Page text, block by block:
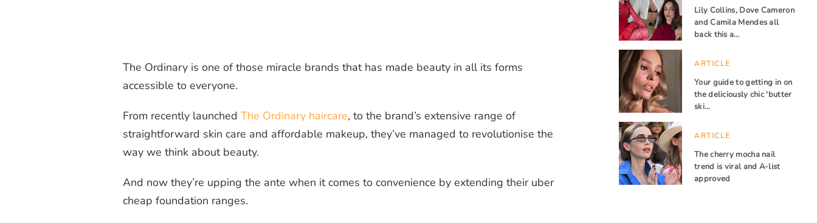
The Ordinary is one of those miracle brands that has made beauty in all its forms
accessible to everyone.
From recently launched The Ordinary haircare, to the brand’s extensive range of
straightforward skin care and affordable makeup, they’ve managed to revolutionise the
way we think about beauty.
And now they’re upping the ante when it comes to convenience by extending their uber
cheap foundation ranges.
Lily Collins, Dove Cameron
and Camila Mendes all
back this a…
ARTICLE
Your guide to getting in on
the deliciously chic 'butter
ski…
ARTICLE
The cherry mocha nail
trend is viral and A-list
approved